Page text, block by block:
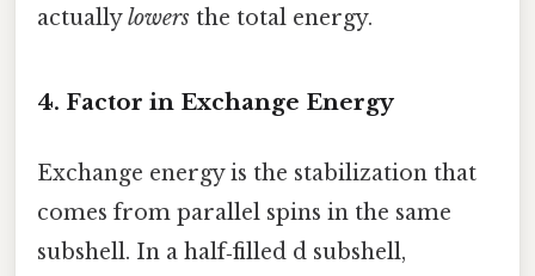
actuallylowers the total energy.
4. Factor in Exchange Energy
Exchange energy is the stabilization that
comes from parallel spins in the same
subshell. In a half‑filled d subshell,